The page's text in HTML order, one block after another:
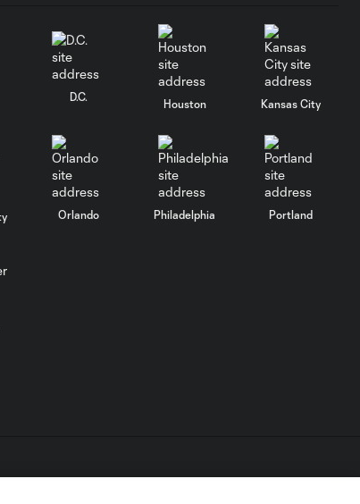
Columbus Crew
keep rolling
10:29
inch closer to
Leagues Cup
knockout stage
10:25
0:41
D.C.
Houston Kansas City
Orlando Philadelphia Portland